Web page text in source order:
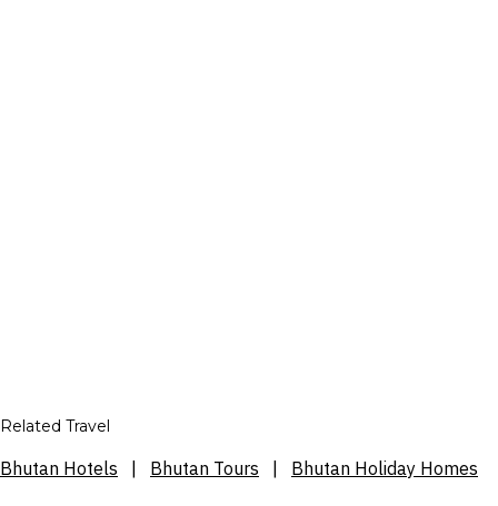
Related Travel
Bhutan Hotels Bhutan Tours Bhutan Holiday Homes